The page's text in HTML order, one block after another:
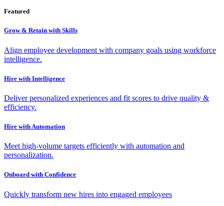
Featured
Grow & Retain with Skills
Align employee development with company goals using workforce
intelligence.
Hire with Intelligence
Deliver personalized experiences and fit scores to drive quality &
efficiency.
Hire with Automation
Meet high-volume targets efficiently with automation and
personalization.
Onboard with Confidence
Quickly transform new hires into engaged employees